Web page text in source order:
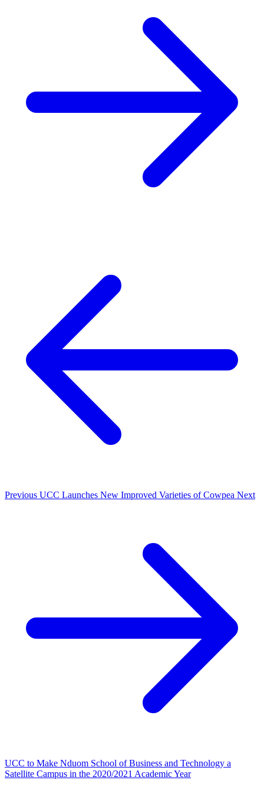
Previous UCC Launches New Improved Varieties of Cowpea Next
UCC to Make Nduom School of Business and Technology a
Satellite Campus in the 2020/2021 Academic Year